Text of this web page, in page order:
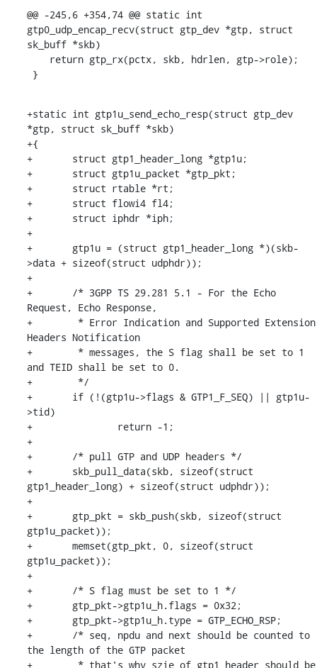
@@ -245,6 +354,74 @@ static int
gtp0_udp_encap_recv(struct gtp_dev *gtp, struct
sk_buff *skb)
}
+static int gtp1u_send_echo_resp(struct gtp_dev
*gtp, struct sk_buff *skb)
+{
+	struct gtp1_header_long *gtp1u;
+	struct gtp1u_packet *gtp_pkt;
+	struct rtable *rt;
+	struct flowi4 fl4;
+	struct iphdr *iph;
+
+	gtp1u = (struct gtp1_header_long *)(skb-
>data + sizeof(struct udphdr));
+
+	/* 3GPP TS 29.281 5.1 - For the Echo
Request, Echo Response,
+	 * Error Indication and Supported Extension
Headers Notification
+	 * messages, the S flag shall be set to 1
and TEID shall be set to 0.
+	 */
+	if (!(gtp1u->flags & GTP1_F_SEQ) || gtp1u-
>tid)
+		return -1;
+
+	/* pull GTP and UDP headers */
+	skb_pull_data(skb, sizeof(struct
gtp1_header_long) + sizeof(struct udphdr));
+
+	gtp_pkt = skb_push(skb, sizeof(struct
gtp1u_packet));
+	memset(gtp_pkt, 0, sizeof(struct
gtp1u_packet));
+
+	/* S flag must be set to 1 */
+	gtp_pkt->gtp1u_h.flags = 0x32;
+	gtp_pkt->gtp1u_h.type = GTP_ECHO_RSP;
+	/* seq, npdu and next should be counted to
the length of the GTP packet
+	 * that's why szie of gtp1_header should be